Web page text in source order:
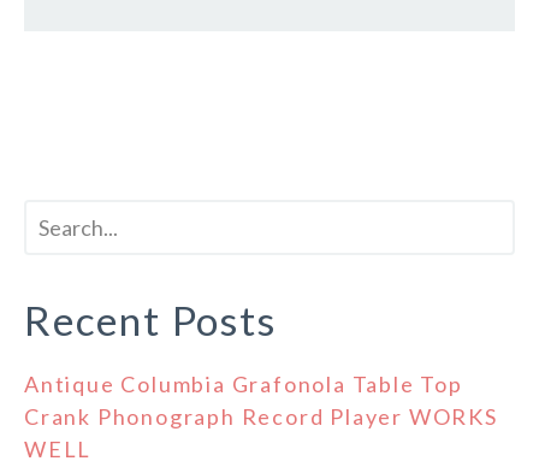
Recent Posts
Antique Columbia Grafonola Table Top
Crank Phonograph Record Player WORKS
WELL